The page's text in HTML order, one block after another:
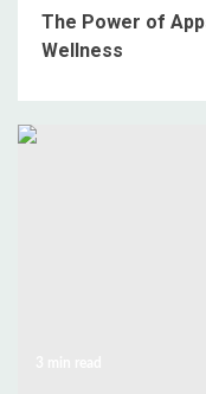
The Power of
Wellness